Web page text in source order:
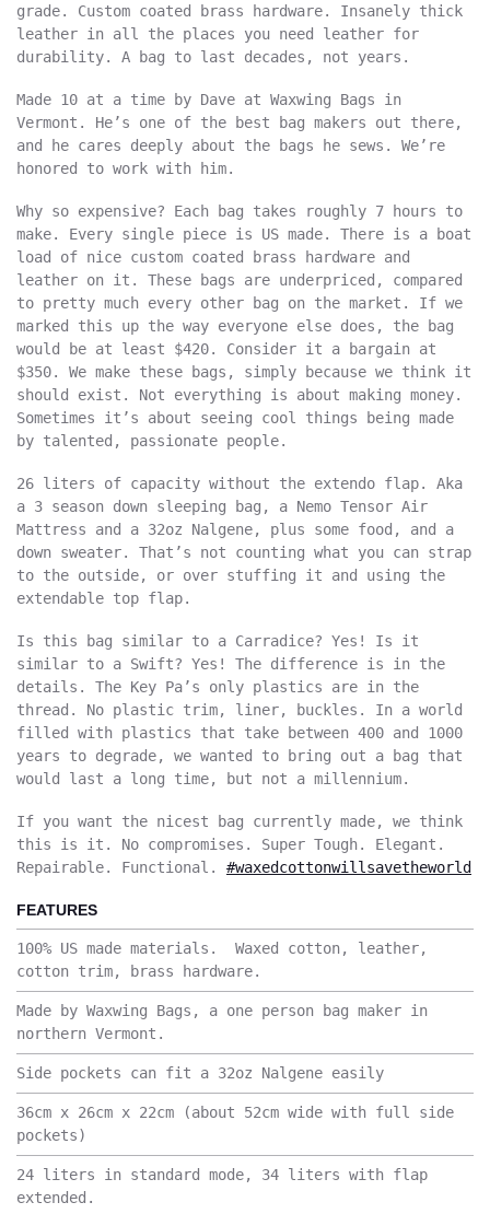
grade. Custom coated brass hardware. Insanely thick
leather in all the places you need leather for
durability. A bag to last decades, not years.
Made 10 at a time by Dave at Waxwing Bags in
Vermont. He’s one of the best bag makers out there,
and he cares deeply about the bags he sews. We’re
honored to work with him.
Why so expensive? Each bag takes roughly 7 hours to
make. Every single piece is US made. There is a boat
load of nice custom coated brass hardware and
leather on it. These bags are underpriced, compared
to pretty much every other bag on the market. If we
marked this up the way everyone else does, the bag
would be at least $420. Consider it a bargain at
$350. We make these bags, simply because we think it
should exist. Not everything is about making money.
Sometimes it’s about seeing cool things being made
by talented, passionate people.
26 liters of capacity without the extendo flap. Aka
a 3 season down sleeping bag, a Nemo Tensor Air
Mattress and a 32oz Nalgene, plus some food, and a
down sweater. That’s not counting what you can strap
to the outside, or over stuffing it and using the
extendable top flap.
Is this bag similar to a Carradice? Yes! Is it
similar to a Swift? Yes! The difference is in the
details. The Key Pa’s only plastics are in the
thread. No plastic trim, liner, buckles. In a world
filled with plastics that take between 400 and 1000
years to degrade, we wanted to bring out a bag that
would last a long time, but not a millennium.
If you want the nicest bag currently made, we think
this is it. No compromises. Super Tough. Elegant.
Repairable. Functional. #waxedcottonwillsavetheworld
FEATURES
100% US made materials. Waxed cotton, leather,
cotton trim, brass hardware.
Made by Waxwing Bags, a one person bag maker in
northern Vermont.
Side pockets can fit a 32oz Nalgene easily
36cm x 26cm x 22cm (about 52cm wide with full side
pockets)
24 liters in standard mode, 34 liters with flap
extended.